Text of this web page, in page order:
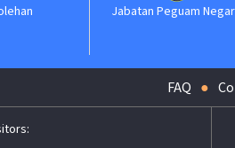
Jabatan Peguam Negara
FAQ